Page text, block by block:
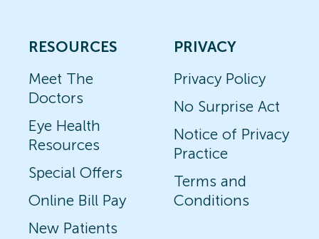
RESOURCES
Meet The
Doctors
Eye Health
Resources
Special Offers
Online Bill Pay
New Patients
PRIVACY
Privacy Policy
No Surprise Act
Notice of Privacy
Practice
Terms and
Conditions